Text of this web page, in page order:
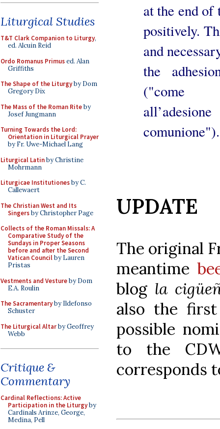
Liturgical Studies
T&T Clark Companion to Liturgy,
ed. Alcuin Reid
Ordo Romanus Primused. Alan
Griffiths
The Shape of the Liturgyby Dom
Gregory Dix
The Mass of the Roman Riteby
Josef Jungmann
Turning Towards the Lord:
Orientation in Liturgical Prayer
by Fr. Uwe-Michael Lang
Liturgical Latinby Christine
Mohrmann
Liturgicae Institutionesby C.
Callewaert
The Christian West and Its
Singersby Christopher Page
Collects of the Roman Missals: A
Comparative Study of the
Sundays in Proper Seasons
before and after the Second
Vatican Councilby Lauren
Pristas
Vestments and Vestureby Dom
E.A. Roulin
The Sacramentaryby Ildefonso
Schuster
The Liturgical Altarby Geoffrey
Webb
Critique &
Commentary
Cardinal Reflections: Active
Participation in the Liturgyby
Cardinals Arinze, George,
Medina, Pell
at the end of
positively.
and
the
("come
comunione").
UPDATE
The original
meantime
blog la
also the
possible
to the
corresponds